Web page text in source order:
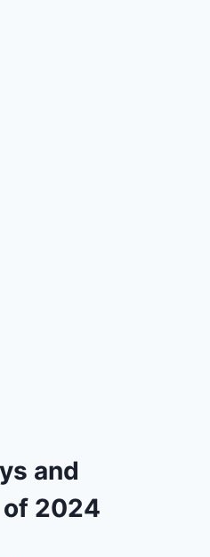
and
2024